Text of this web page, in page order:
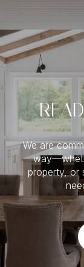
We are
property, or